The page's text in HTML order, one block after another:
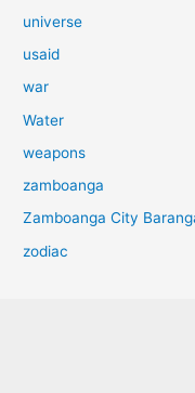
universe
usaid
war
Water
weapons
zamboanga
Zamboanga City
zodiac